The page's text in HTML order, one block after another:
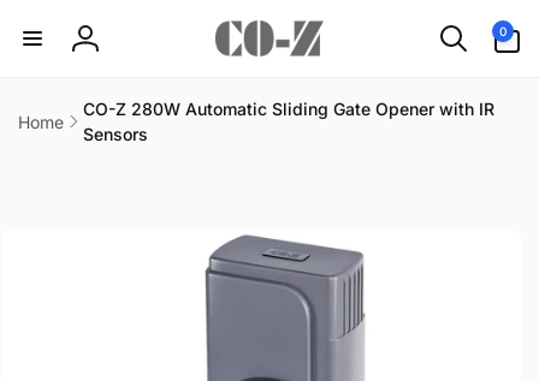
content
Log
0
items
Home
CO-Z 280W Automatic Sliding Gate Opener with IR
Sensors